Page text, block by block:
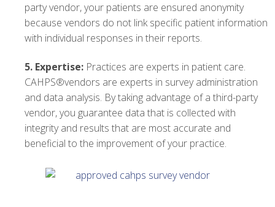
party vendor, your patients are ensured anonymity
because vendors do not link specific patient information
with individual responses in their reports.
5. Expertise: Practices are experts in patient care.
CAHPS®vendors are experts in survey administration
and data analysis. By taking advantage of a third-party
vendor, you guarantee data that is collected with
integrity and results that are most accurate and
beneficial to the improvement of your practice.